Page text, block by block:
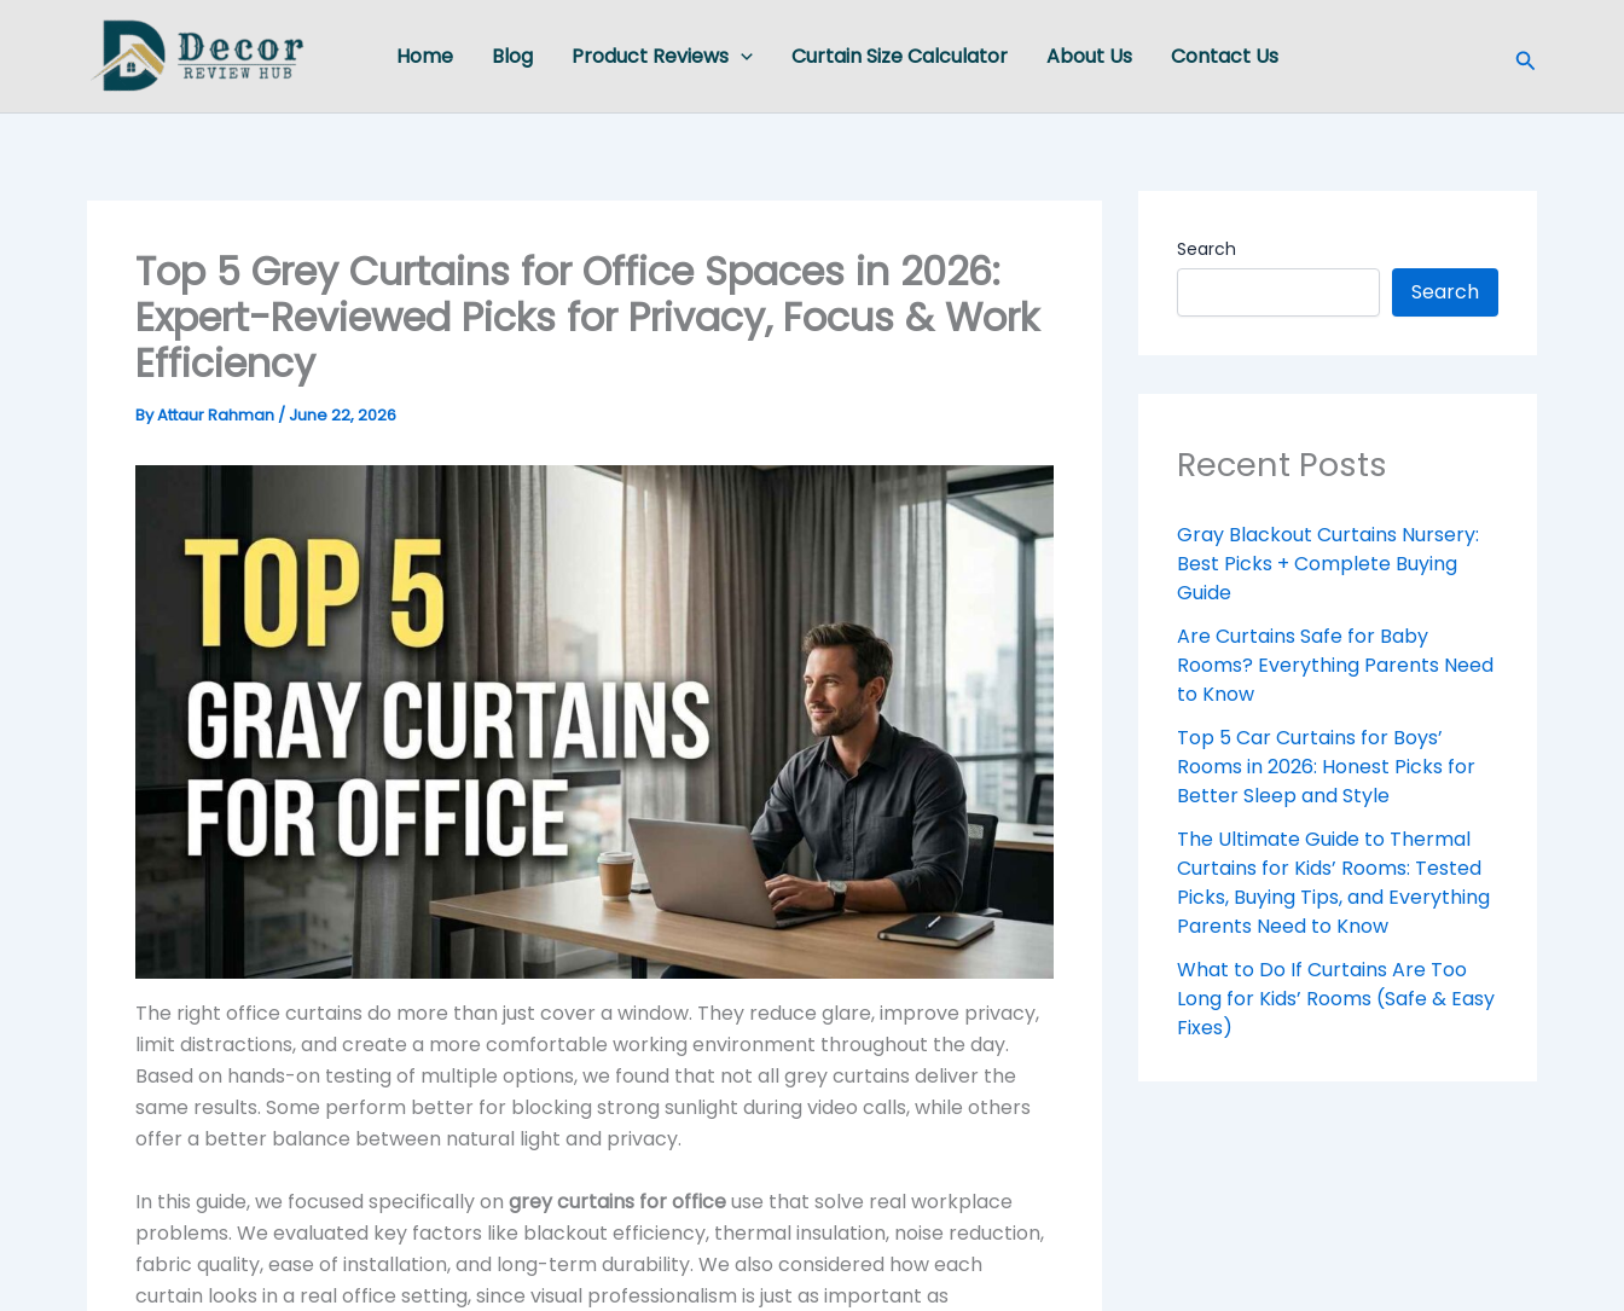
Home Blog Product Reviews Curtain Size Calculator About Us Contact Us Search
Top 5 Grey Curtains for Office Spaces in 2026:
Expert-Reviewed Picks for Privacy, Focus & Work
Efficiency
ByAttaur Rahman /June 22, 2026
The right office curtains do more than just cover a window. They reduce glare, improve privacy,
limit distractions, and create a more comfortable working environment throughout the day.
Based on hands-on testing of multiple options, we found that not all grey curtains deliver the
same results. Some perform better for blocking strong sunlight during video calls, while others
offer a better balance between natural light and privacy.
In this guide, we focused specifically on grey curtains for officeuse that solve real workplace
problems. We evaluated key factors like blackout efficiency, thermal insulation, noise reduction,
fabric quality, ease of installation, and long-term durability. We also considered how each
curtain looks in a real office setting, since visual professionalism is just as important as
Search
Search
Recent Posts
Gray Blackout Curtains Nursery:
Best Picks + Complete Buying
Guide
Are Curtains Safe for Baby
Rooms? Everything Parents Need
to Know
Top 5 Car Curtains for Boys’
Rooms in 2026: Honest Picks for
Better Sleep and Style
The Ultimate Guide to Thermal
Curtains for Kids’ Rooms: Tested
Picks, Buying Tips, and Everything
Parents Need to Know
What to Do If Curtains Are Too
Long for Kids’ Rooms (Safe & Easy
Fixes)